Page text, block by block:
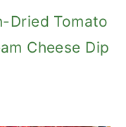
Dried Tomato
Cheese Dip